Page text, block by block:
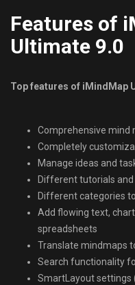
Features of
Ultimate 9.0
Top features of iMindMap
Comprehensive mind
Completely
Manage ideas and
Different tutorials
Different categories
Add flowing text,
spreadsheets
Translate mindmaps
Search functionality
SmartLayout settings